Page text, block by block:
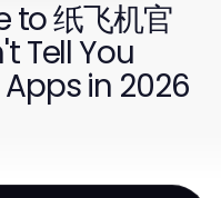
to 纸飞机官
Tell You
in 2026